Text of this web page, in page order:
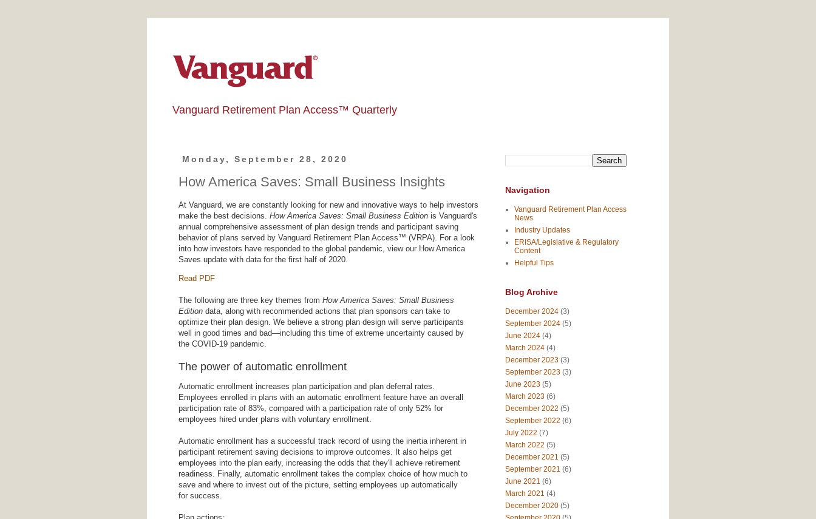
Vanguard Retirement Plan Access™ Quarterly
Monday, September 28, 2020
How America Saves: Small Business Insights
At Vanguard, we are constantly looking for new and innovative ways to help investors
make the best decisions. How America Saves: Small Business Edition is Vanguard's
annual comprehensive assessment of plan design trends and participant saving
behavior of plans served by Vanguard Retirement Plan Access™ (VRPA). For a look
into how investors have responded to the global pandemic, view our How America
Saves update with data for the first half of 2020.
Read PDF
The following are three key themes from How America Saves: Small Business
Edition data, along with recommended actions that plan sponsors can take to
optimize their plan design. We believe a strong plan design will serve participants
well in good times and bad—including this time of extreme uncertainty caused by
the COVID-19 pandemic.
The power of automatic enrollment
Automatic enrollment increases plan participation and plan deferral rates.
Employees enrolled in plans with an automatic enrollment feature have an overall
participation rate of 83%, compared with a participation rate of only 52% for
employees hired under plans with voluntary enrollment.
Automatic enrollment has a successful track record of using the inertia inherent in
participant retirement saving decisions to improve outcomes. It also helps get
employees into the plan early, increasing the odds that they'll achieve retirement
readiness. Finally, automatic enrollment takes the complex choice of how much to
save and where to invest out of the picture, setting employees up automatically
for success.
Navigation
Vanguard Retirement Plan Access
News
Industry Updates
ERISA/Legislative & Regulatory
Content
Helpful Tips
Blog Archive
December 2024 (3)
September 2024 (5)
June 2024 (4)
March 2024 (4)
December 2023 (3)
September 2023 (3)
June 2023 (5)
March 2023 (6)
December 2022 (5)
September 2022 (6)
July 2022 (7)
March 2022 (5)
December 2021 (5)
September 2021 (6)
June 2021 (6)
March 2021 (4)
December 2020 (5)